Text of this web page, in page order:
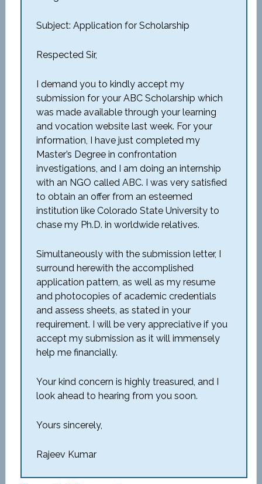
Subject: Application for Scholarship
Respected Sir,
I demand you to kindly accept my
submission for your ABC Scholarship which
was made available through your learning
and vocation website last week. For your
information, I have just completed my
Master’s Degree in confrontation
investigations, and I am doing an internship
with an NGO called ABC. I was very satisfied
to obtain an offer from an esteemed
institution like Colorado State University to
chase my Ph.D. in worldwide relatives.
Simultaneously with the submission letter, I
surround herewith the accomplished
application pattern, as well as my resume
and photocopies of academic credentials
and assess sheets, as stated in your
requirement. I will be very appreciative if you
accept my submission as it will immensely
help me financially.
Your kind concern is highly treasured, and I
look ahead to hearing from you soon.
Yours sincerely,
Rajeev Kumar